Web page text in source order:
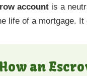
accountis a
life of a mortgage.
an